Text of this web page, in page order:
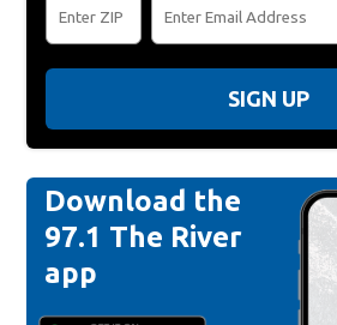
SIGN UP
Download the
97.1 The River
app